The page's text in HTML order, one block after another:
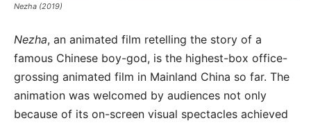
Nezha (2019)
Nezha, an animated film retelling the story of a
famous Chinese boy-god, is the highest-box office-
grossing animated film in Mainland China so far. The
animation was welcomed by audiences not only
because of its on-screen visual spectacles achieved